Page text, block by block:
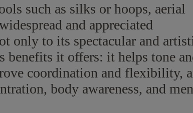
such as silks or hoops, aerial
and appreciated
only to its spectacular and
benefits it offers: it helps tone
coordination and flexibility,
body awareness, and